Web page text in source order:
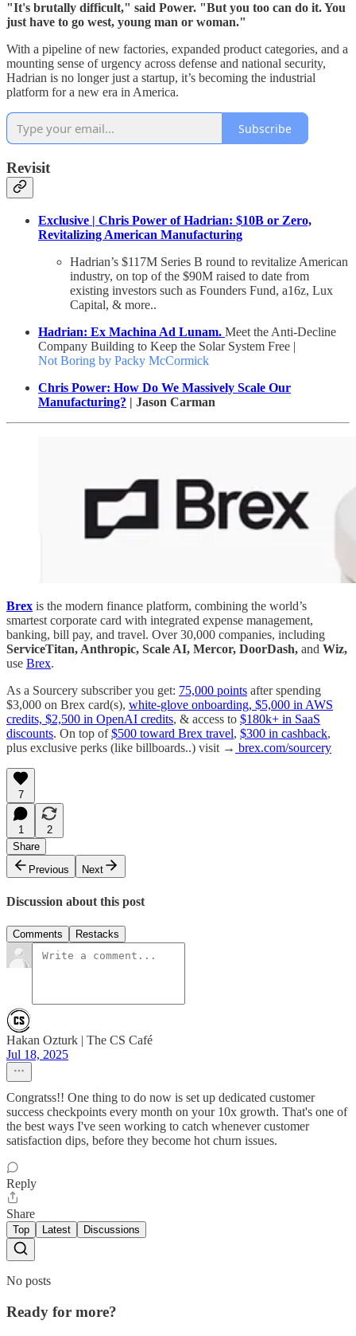
"It's brutally difficult," said Power. "But you too can do it. You
just have to go west, young man or woman."
With a pipeline of new factories, expanded product categories, and a
mounting sense of urgency across defense and national security,
Hadrian is no longer just a startup, it’s becoming the industrial
platform for a new era in America.
Subscribe
Revisit
Exclusive | Chris Power of Hadrian: $10B or Zero,
Revitalizing American Manufacturing
Hadrian’s $117M Series B round to revitalize American
industry, on top of the $90M raised to date from
existing investors such as Founders Fund, a16z, Lux
Capital, & more..
Hadrian: Ex Machina Ad Lunam. Meet the Anti-Decline
Company Building to Keep the Solar System Free |
Not Boring by Packy McCormick
Chris Power: How Do We Massively Scale Our
Manufacturing? | Jason Carman
Brex is the modern finance platform, combining the world’s
smartest corporate card with integrated expense management,
banking, bill pay, and travel. Over 30,000 companies, including
ServiceTitan, Anthropic, Scale AI, Mercor, DoorDash, and Wiz,
use Brex.
As a Sourcery subscriber you get: 75,000 points after spending
$3,000 on Brex card(s), white-glove onboarding, $5,000 in AWS
credits, $2,500 in OpenAI credits, & access to $180k+ in SaaS
discounts. On top of$500 toward Brex travel, $300 in cashback,
plus exclusive perks (like billboards..) visit → brex.com/sourcery
7
1
2
Share
Previous
Next
Discussion about this post
Comments Restacks
Hakan Ozturk | The CS Café
Jul 18, 2025
Congratss!! One thing to do now is set up dedicated customer
success checkpoints every month on your 10x growth. That's one of
the best ways I've seen working to catch whenever customer
satisfaction dips, before they become hot churn issues.
Reply
Share
Top Latest Discussions
No posts
Ready for more?